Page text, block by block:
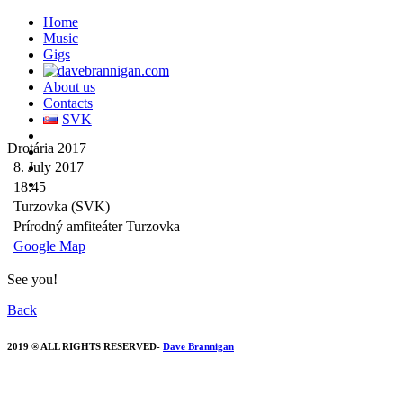
Home
Music
Gigs
About us
Contacts
SVK
Drotária 2017
8. July 2017
18:45
Turzovka (SVK)
Prírodný amfiteáter Turzovka
Google Map
See you!
Back
2019 ® ALL RIGHTS RESERVED- Dave Brannigan